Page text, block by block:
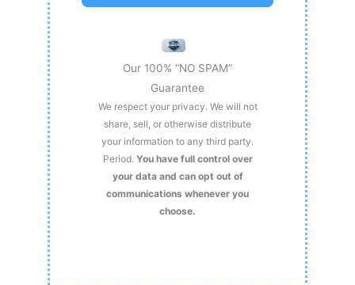
Our 100% “NO SPAM”
Guarantee
We respect your privacy. We will not
share, sell, or otherwise distribute
your information to any third party.
Period. You have full control over
your data and can opt out of
communications whenever you
choose.